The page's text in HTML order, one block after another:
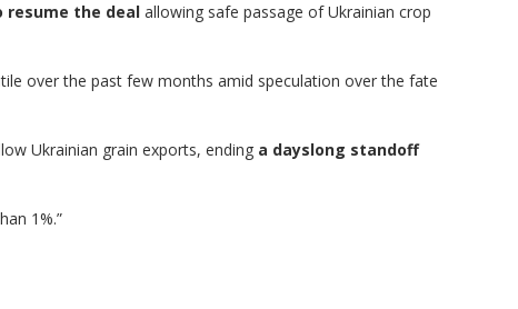
resume the deal allowing safe passage of Ukrainian crop
over the past few months amid speculation over the fate
Ukrainian grain exports, ending a dayslong standoff
1%.”